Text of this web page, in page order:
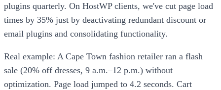
plugins quarterly. On HostWP clients, we've cut page load
times by 35% just by deactivating redundant discount or
email plugins and consolidating functionality.
Real example: A Cape Town fashion retailer ran a flash
sale (20% off dresses, 9 a.m.–12 p.m.) without
optimization. Page load jumped to 4.2 seconds. Cart